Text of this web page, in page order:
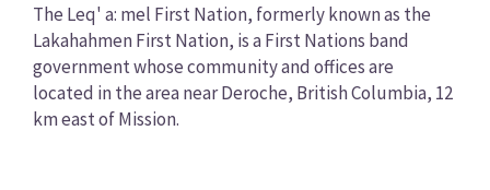
The Leq' a: mel First Nation, formerly known as the
Lakahahmen First Nation, is a First Nations band
government whose community and offices are
located in the area near Deroche, British Columbia, 12
km east of Mission.